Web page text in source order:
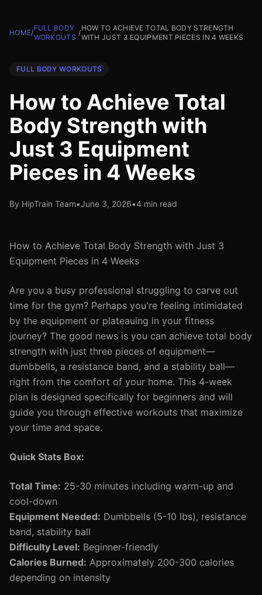
HOME/
FULL BODY
WORKOUTS
/
HOW TO ACHIEVE TOTAL BODY STRENGTH
WITH JUST 3 EQUIPMENT PIECES IN 4 WEEKS
FULL BODY WORKOUTS
How to Achieve Total
Body Strength with
Just 3 Equipment
Pieces in 4 Weeks
By HipTrain Team•June 3, 2026•4 min read
How to Achieve Total Body Strength with Just 3
Equipment Pieces in 4 Weeks
Are you a busy professional struggling to carve out
time for the gym? Perhaps you're feeling intimidated
by the equipment or plateauing in your fitness
journey? The good news is you can achieve total body
strength with just three pieces of equipment—
dumbbells, a resistance band, and a stability ball—
right from the comfort of your home. This 4-week
plan is designed specifically for beginners and will
guide you through effective workouts that maximize
your time and space.
Quick Stats Box:
Total Time: 25-30 minutes including warm-up and
cool-down
Equipment Needed: Dumbbells (5-10 lbs), resistance
band, stability ball
Difficulty Level: Beginner-friendly
Calories Burned: Approximately 200-300 calories
depending on intensity